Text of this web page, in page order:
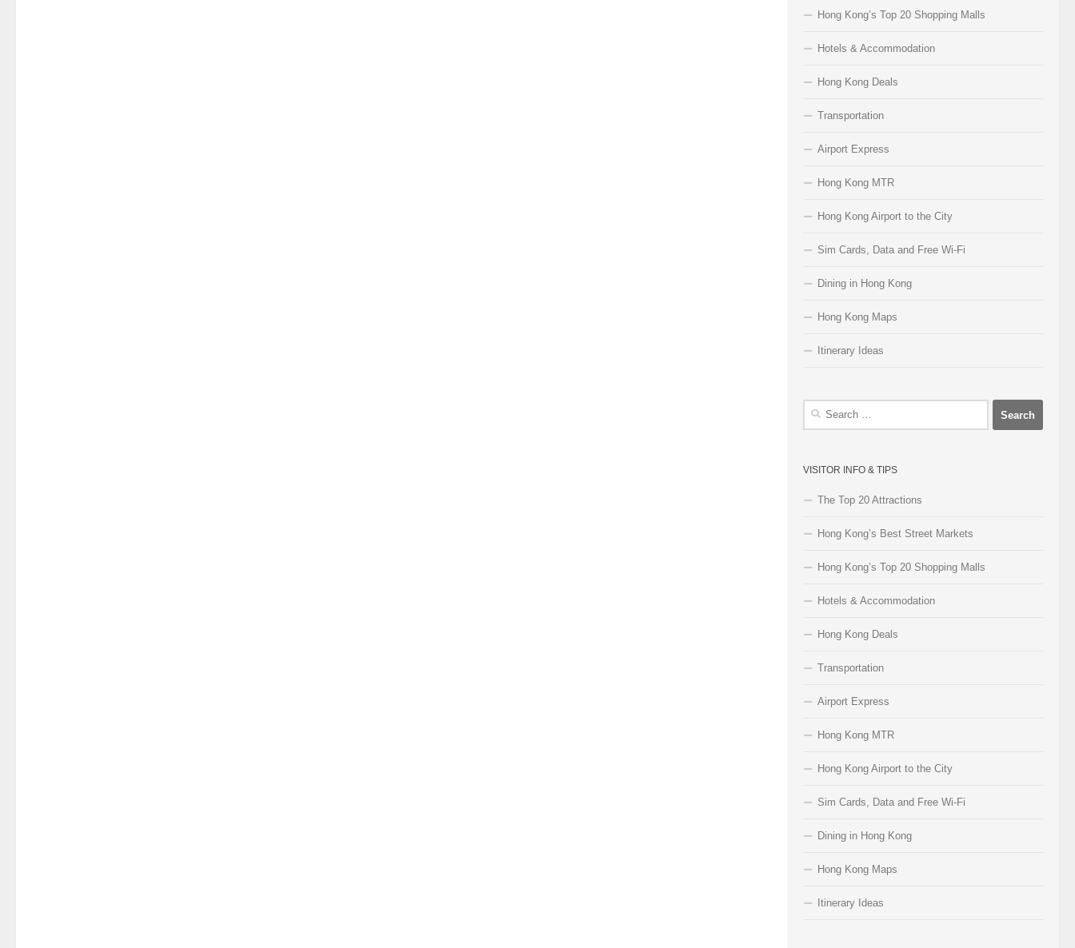
Hong Kong’s Top 20 Shopping Malls
Hotels & Accommodation
Hong Kong Deals
Transportation
Airport Express
Hong Kong MTR
Hong Kong Airport to the City
Sim Cards, Data and Free Wi-Fi
Dining in Hong Kong
Hong Kong Maps
Itinerary Ideas
Search
VISITOR INFO & TIPS
The Top 20 Attractions
Hong Kong’s Best Street Markets
Hong Kong’s Top 20 Shopping Malls
Hotels & Accommodation
Hong Kong Deals
Transportation
Airport Express
Hong Kong MTR
Hong Kong Airport to the City
Sim Cards, Data and Free Wi-Fi
Dining in Hong Kong
Hong Kong Maps
Itinerary Ideas